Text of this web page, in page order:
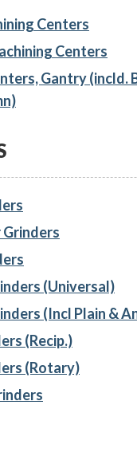
Centers
Centers
Gantry (incld.
(Universal)
(Incl Plain &
(Recip.)
(Rotary)